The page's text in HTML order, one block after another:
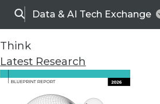
SearchData & AI Tech Exchange
Think
Latest Research